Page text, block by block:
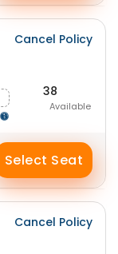
Cancel Policy
38
Available
Select Seat
Cancel Policy